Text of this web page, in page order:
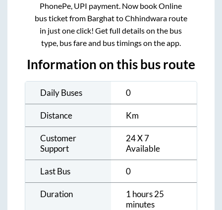
PhonePe, UPI payment. Now book Online
bus ticket from BarghattoChhindwararoute
in just one click! Get full details on the bus
type, bus fare and bus timings on the app.
Information on this bus route
Daily Buses 0
Distance Km
Customer
Support
24 X 7
Available
Last Bus 0
Duration
1 hours 25
minutes